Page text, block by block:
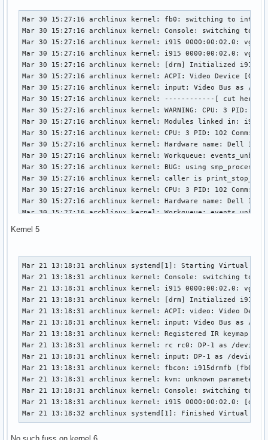
Mar 30 15:27:16 archlinux kernel: fb0: switching to
Mar 30 15:27:16 archlinux kernel: Console: switching to
Mar 30 15:27:16 archlinux kernel: i915 0000:00:02.0:
Mar 30 15:27:16 archlinux kernel: i915 0000:00:02.0: vgaarb:
Mar 30 15:27:16 archlinux kernel: [drm] Initialized i915
Mar 30 15:27:16 archlinux kernel: ACPI: Video Device
Mar 30 15:27:16 archlinux kernel: input: Video Bus as /devices/
Mar 30 15:27:16 archlinux kernel: ------------[ cut
Mar 30 15:27:16 archlinux kernel: WARNING: CPU: 3 PID:
Mar 30 15:27:16 archlinux kernel: Modules linked in: i915
Mar 30 15:27:16 archlinux kernel: CPU: 3 PID: 102 Comm:
Mar 30 15:27:16 archlinux kernel: Hardware name: Dell Inc.
Mar 30 15:27:16 archlinux kernel: Workqueue:
Mar 30 15:27:16 archlinux kernel: BUG: using
Mar 30 15:27:16 archlinux kernel: caller is
Mar 30 15:27:16 archlinux kernel: CPU: 3 PID: 102 Comm:
Mar 30 15:27:16 archlinux kernel: Hardware name: Dell Inc.
Mar 30 15:27:16 archlinux kernel: Workqueue:
Mar 30 15:27:16 archlinux kernel:  print_stop_info+0x1b/
Mar 30 15:27:16 archlinux kernel:  ?
Mar 30 15:27:16 archlinux kernel:  show_regs+0x15/0x50
Mar 30 15:27:16 archlinux kernel:  __warn+0x7d/0xb0
Mar 30 15:27:16 archlinux kernel:  ?
Mar 30 15:27:16 archlinux kernel:  report_bug+0x9a/0xc0
Mar 30 15:27:16 archlinux kernel:  handle_bug+0x3a/0xa0
Mar 30 15:27:16 archlinux kernel:  exc_invalid_op+0x14/
Mar 30 15:27:16 archlinux kernel:
Mar 30 15:27:16 archlinux kernel: RIP:
Mar 30 15:27:16 archlinux kernel: Code: 85 a9 fe ff ff
Mar 30 15:27:16 archlinux kernel: RSP: 0018:ffffb64e401df930
Mar 30 15:27:16 archlinux kernel: RAX: ffff9850c41a5301 RBX:
Mar 30 15:27:16 archlinux kernel: RDX:
Mar 30 15:27:16 archlinux kernel: RBP: ffffb64e401dfa08
Kernel 5
Mar 21 13:18:31 archlinux systemd[1]: Starting Virtual
Mar 21 13:18:31 archlinux kernel: Console: switching to
Mar 21 13:18:31 archlinux kernel: i915 0000:00:02.0:
Mar 21 13:18:31 archlinux kernel: [drm] Initialized i915
Mar 21 13:18:31 archlinux kernel: ACPI: video: Video
Mar 21 13:18:31 archlinux kernel: input: Video Bus as /devices/
Mar 21 13:18:31 archlinux kernel: Registered IR keymap rc-
Mar 21 13:18:31 archlinux kernel: rc rc0: DP-1 as /
Mar 21 13:18:31 archlinux kernel: input: DP-1 as /devices/
Mar 21 13:18:31 archlinux kernel: fbcon: i915drmfb (fb0)
Mar 21 13:18:31 archlinux kernel: kvm: unknown parameter
Mar 21 13:18:31 archlinux kernel: Console: switching to
Mar 21 13:18:31 archlinux kernel: i915 0000:00:02.0:
Mar 21 13:18:32 archlinux systemd[1]: Finished Virtual